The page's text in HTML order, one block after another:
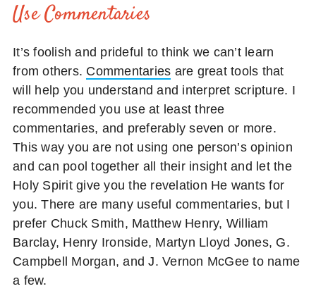
Use Commentaries
It’s foolish and prideful to think we can’t learn
from others. Commentaries are great tools that
will help you understand and interpret scripture. I
recommended you use at least three
commentaries, and preferably seven or more.
This way you are not using one person’s opinion
and can pool together all their insight and let the
Holy Spirit give you the revelation He wants for
you. There are many useful commentaries, but I
prefer Chuck Smith, Matthew Henry, William
Barclay, Henry Ironside, Martyn Lloyd Jones, G.
Campbell Morgan, and J. Vernon McGee to name
a few.